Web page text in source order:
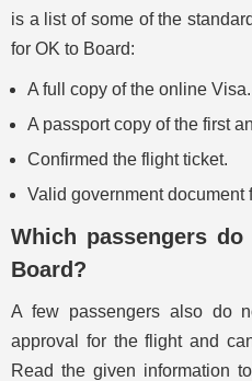
is a list of some of the
for OK to Board:
A full copy of the online Visa.
A passport copy of the first
Confirmed the flight ticket.
Valid government document
Which passengers
Board?
A few passengers also do
approval for the flight and
Read the given information